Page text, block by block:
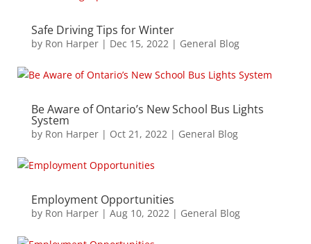
Safe Driving Tips for Winter
by Ron Harper| Dec 15, 2022| General Blog
Be Aware of Ontario’s New School Bus Lights
System
by Ron Harper| Oct 21, 2022| General Blog
Employment Opportunities
by Ron Harper| Aug 10, 2022| General Blog